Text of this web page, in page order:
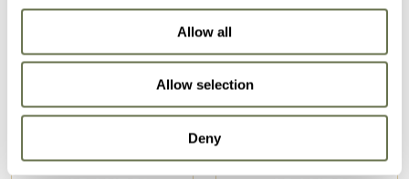
Allow all
Allow selection
Deny